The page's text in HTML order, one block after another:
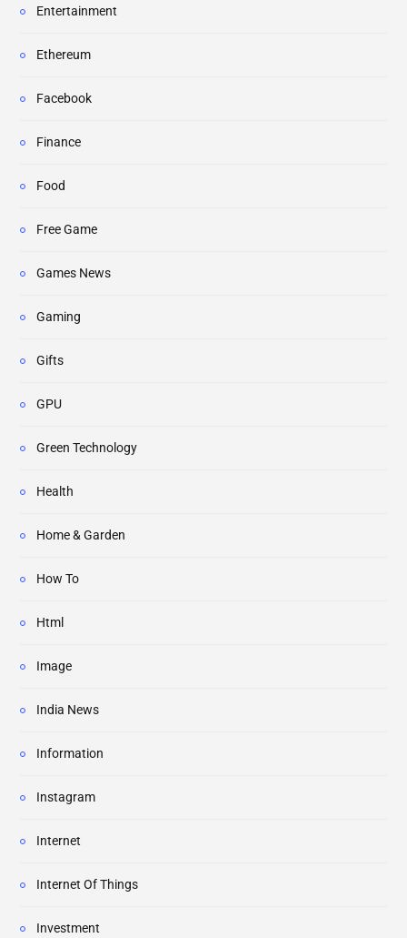
Entertainment
Ethereum
Facebook
Finance
Food
Free Game
Games News
Gaming
Gifts
GPU
Green Technology
Health
Home & Garden
How To
Html
Image
India News
Information
Instagram
Internet
Internet Of Things
Investment